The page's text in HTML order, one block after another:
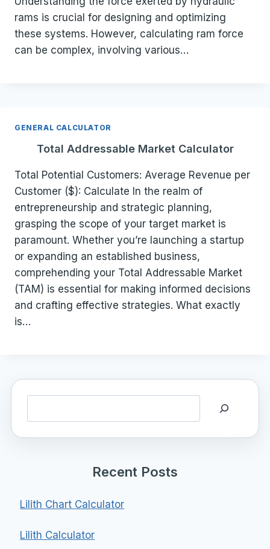
rams is crucial for designing and optimizing
these systems. However, calculating ram force
can be complex, involving various…
GENERAL CALCULATOR
Total Addressable Market Calculator
Total Potential Customers: Average Revenue per
Customer ($): Calculate In the realm of
entrepreneurship and strategic planning,
grasping the scope of your target market is
paramount. Whether you’re launching a startup
or expanding an established business,
comprehending your Total Addressable Market
(TAM) is essential for making informed decisions
and crafting effective strategies. What exactly
is…
Recent Posts
Lilith Chart Calculator
Lilith Calculator